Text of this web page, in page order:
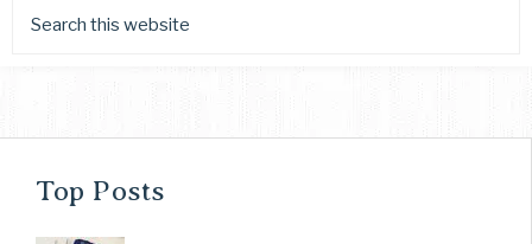
Top Posts